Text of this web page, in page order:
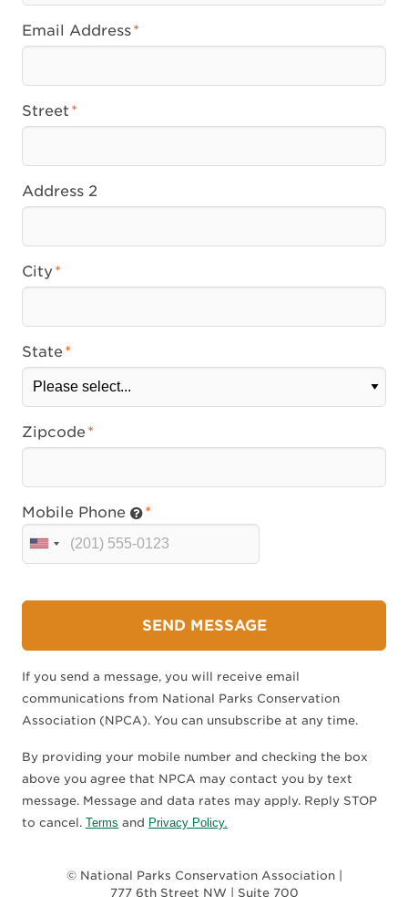
Email Address
Street
Address 2
City
State
Zipcode
Mobile Phone
U
S
t
a
e
SEND MESSAGE
If you send a message, you will receive email
communications from National Parks Conservation
Association (NPCA). You can unsubscribe at any time.
By providing your mobile number and checking the box
above you agree that NPCA may contact you by text
message. Message and data rates may apply. Reply STOP
to cancel.Terms and Privacy Policy.
© National Parks Conservation Association |
777 6th Street NW | Suite 700